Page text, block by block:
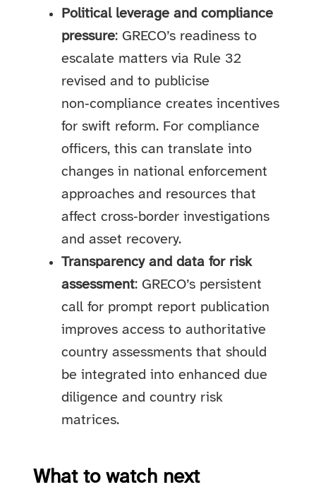
Political leverage and compliance
pressure: GRECO’s readiness to
escalate matters via Rule 32
revised and to publicise
non‑compliance creates incentives
for swift reform. For compliance
officers, this can translate into
changes in national enforcement
approaches and resources that
affect cross‑border investigations
and asset recovery.
Transparency and data for risk
assessment: GRECO’s persistent
call for prompt report publication
improves access to authoritative
country assessments that should
be integrated into enhanced due
diligence and country risk
matrices.
What to watch next